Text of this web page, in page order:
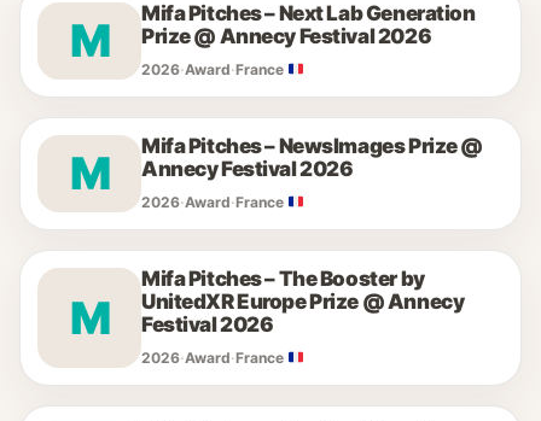
M
Mifa Pitches – Next Lab Generation
Prize @ Annecy Festival 2026
2026·Award·France
M
Mifa Pitches – NewsImages Prize @
Annecy Festival 2026
2026·Award·France
M
Mifa Pitches – The Booster by
UnitedXR Europe Prize @ Annecy
Festival 2026
2026·Award·France